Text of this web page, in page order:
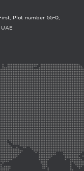
Plot number 55-0,